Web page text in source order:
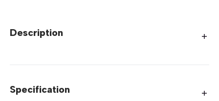
Description
Specification